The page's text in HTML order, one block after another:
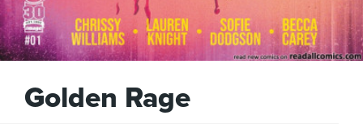
Golden Rage